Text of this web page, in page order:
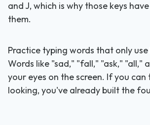
and J, which is why those keys
them.
Practice typing words that only
Words like "sad," "fall," "ask," "all,"
your eyes on the screen. If you
looking, you've already built the